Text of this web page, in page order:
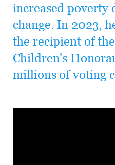
increased poverty
change. In 2023,
the recipient of
Children's
millions of voting